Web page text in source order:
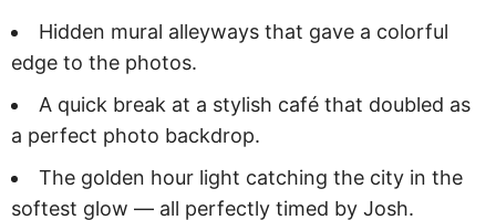
Hidden mural alleyways that gave a colorful
edge to the photos.
A quick break at a stylish café that doubled as
a perfect photo backdrop.
The golden hour light catching the city in the
softest glow — all perfectly timed by Josh.